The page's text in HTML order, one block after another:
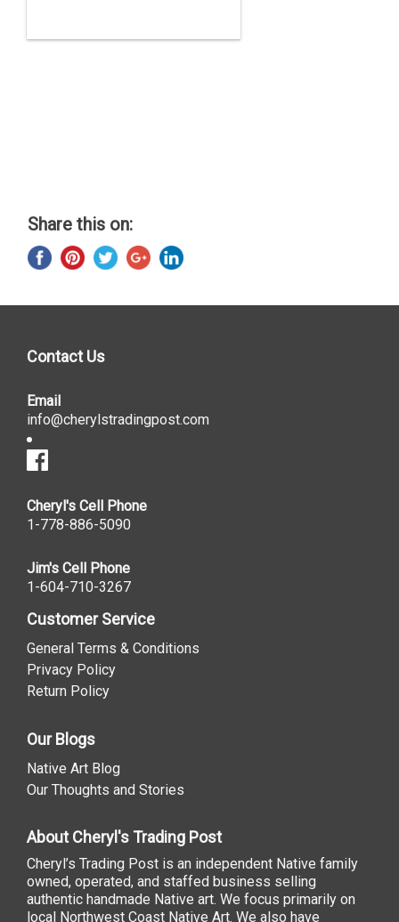
Share this on:
Contact Us
Email
info@cherylstradingpost.com
Cheryl's Cell Phone
1-778-886-5090
Jim's Cell Phone
1-604-710-3267
Customer Service
General Terms & Conditions
Privacy Policy
Return Policy
Our Blogs
Native Art Blog
Our Thoughts and Stories
About Cheryl's Trading Post
Cheryl’s Trading Post is an independent Native family
owned, operated, and staffed business selling
authentic handmade Native art. We focus primarily on
local Northwest Coast Native Art. We also have